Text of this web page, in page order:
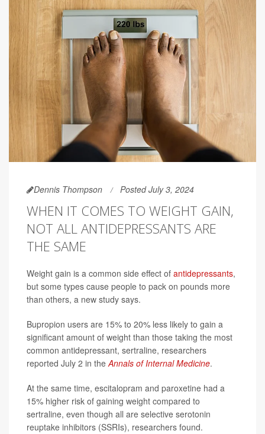
Dennis Thompson Posted July 3, 2024
WHEN IT COMES TO WEIGHT GAIN,
NOT ALL ANTIDEPRESSANTS ARE
THE SAME
Weight gain is a common side effect of antidepressants,
but some types cause people to pack on pounds more
than others, a new study says.
Bupropion users are 15% to 20% less likely to gain a
significant amount of weight than those taking the most
common antidepressant, sertraline, researchers
reported July 2 in theAnnals of Internal Medicine.
At the same time, escitalopram and paroxetine had a
15% higher risk of gaining weight compared to
sertraline, even though all are selective serotonin
reuptake inhibitors (SSRIs), researchers found.